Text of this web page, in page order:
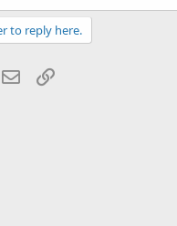
to reply here.
Email